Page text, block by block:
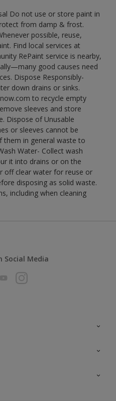
Do not use or store paint in
from damp & frost.
possible, reuse,
Find local services at
RePaint service is nearby,
good causes need
Dispose Responsibly-
down drains or sinks.
to recycle empty
sleeves and store
Dispose of Unusable
or sleeves cannot be
them in general waste to
Water- Collect wash
it into drains or on the
off clear water for reuse or
disposing as solid waste.
including when cleaning
Social Media